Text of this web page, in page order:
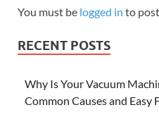
You must be logged in to
RECENT POSTS
Why Is Your Vacuum
Common Causes and Easy